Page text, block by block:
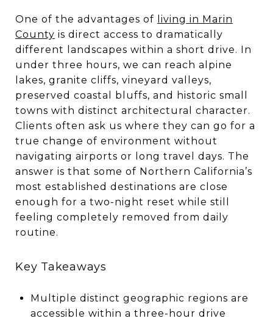
One of the advantages of
living in Marin
County is direct access to dramatically
different landscapes within a short drive. In
under three hours, we can reach alpine
lakes, granite cliffs, vineyard valleys,
preserved coastal bluffs, and historic small
towns with distinct architectural character.
Clients often ask us where they can go for a
true change of environment without
navigating airports or long travel days. The
answer is that some of Northern California’s
most established destinations are close
enough for a two-night reset while still
feeling completely removed from daily
routine.
Key Takeaways
Multiple distinct geographic regions are
accessible within a three-hour drive